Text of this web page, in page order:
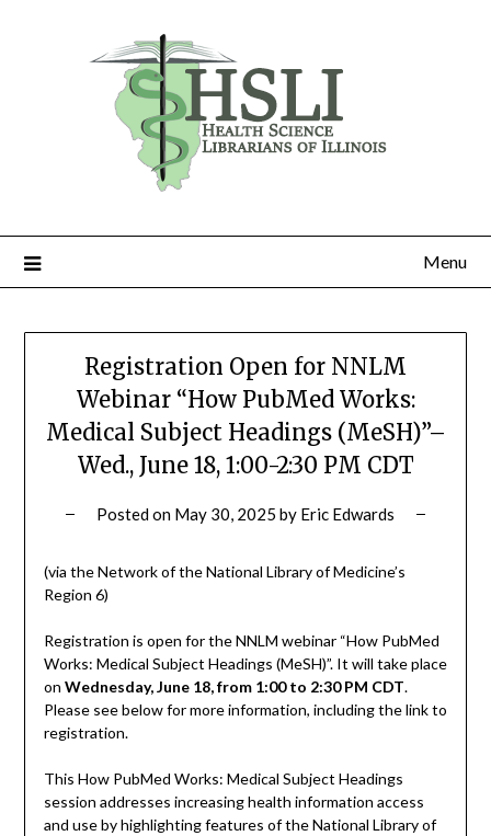
Menu
Registration Open for NNLM
Webinar “How PubMed Works:
Medical Subject Headings (MeSH)”–
Wed., June 18, 1:00-2:30 PM CDT
Posted on May 30, 2025 by Eric Edwards
(via the Network of the National Library of Medicine’s
Region 6)
Registration is open for the NNLM webinar “How PubMed
Works: Medical Subject Headings (MeSH)”. It will take place
on Wednesday, June 18, from 1:00 to 2:30 PM CDT.
Please see below for more information, including the link to
registration.
This How PubMed Works: Medical Subject Headings
session addresses increasing health information access
and use by highlighting features of the National Library of